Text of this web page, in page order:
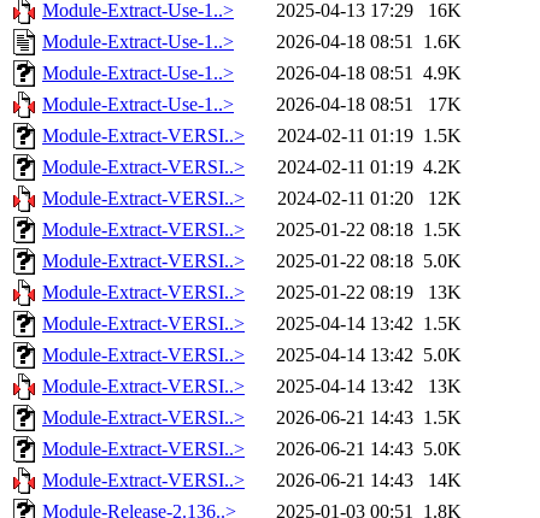
Module-Extract-Use-1..>
2025-04-13 17:29
16K
Module-Extract-Use-1..>
2026-04-18 08:51 1.6K
Module-Extract-Use-1..>
2026-04-18 08:51 4.9K
Module-Extract-Use-1..>
2026-04-18 08:51
17K
Module-Extract-VERSI..>
2024-02-11 01:19 1.5K
Module-Extract-VERSI..>
2024-02-11 01:19 4.2K
Module-Extract-VERSI..>
2024-02-11 01:20
12K
Module-Extract-VERSI..>
2025-01-22 08:18 1.5K
Module-Extract-VERSI..>
2025-01-22 08:18 5.0K
Module-Extract-VERSI..>
2025-01-22 08:19
13K
Module-Extract-VERSI..>
2025-04-14 13:42 1.5K
Module-Extract-VERSI..>
2025-04-14 13:42 5.0K
Module-Extract-VERSI..>
2025-04-14 13:42
13K
Module-Extract-VERSI..>
2026-06-21 14:43 1.5K
Module-Extract-VERSI..>
2026-06-21 14:43 5.0K
Module-Extract-VERSI..>
2026-06-21 14:43
14K
Module-Release-2.136..>
2025-01-03 00:51 1.8K